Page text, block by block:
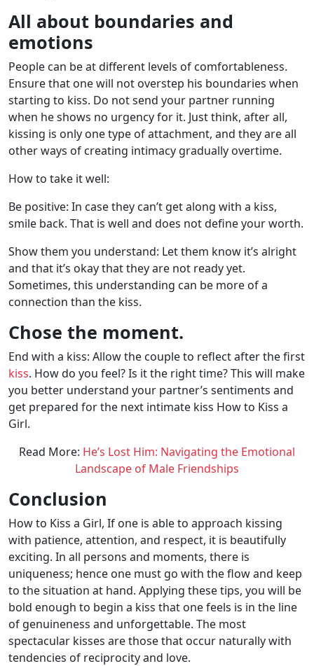
All about boundaries and
emotions
People can be at different levels of comfortableness.
Ensure that one will not overstep his boundaries when
starting to kiss. Do not send your partner running
when he shows no urgency for it. Just think, after all,
kissing is only one type of attachment, and they are all
other ways of creating intimacy gradually overtime.
How to take it well:
Be positive: In case they can’t get along with a kiss,
smile back. That is well and does not define your worth.
Show them you understand: Let them know it’s alright
and that it’s okay that they are not ready yet.
Sometimes, this understanding can be more of a
connection than the kiss.
Chose the moment.
End with a kiss: Allow the couple to reflect after the first
kiss. How do you feel? Is it the right time? This will make
you better understand your partner’s sentiments and
get prepared for the next intimate kiss How to Kiss a
Girl.
Read More: He’s Lost Him: Navigating the Emotional
Landscape of Male Friendships
Conclusion
How to Kiss a Girl, If one is able to approach kissing
with patience, attention, and respect, it is beautifully
exciting. In all persons and moments, there is
uniqueness; hence one must go with the flow and keep
to the situation at hand. Applying these tips, you will be
bold enough to begin a kiss that one feels is in the line
of genuineness and unforgettable. The most
spectacular kisses are those that occur naturally with
tendencies of reciprocity and love.